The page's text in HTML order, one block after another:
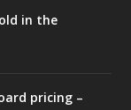
in the
pricing –